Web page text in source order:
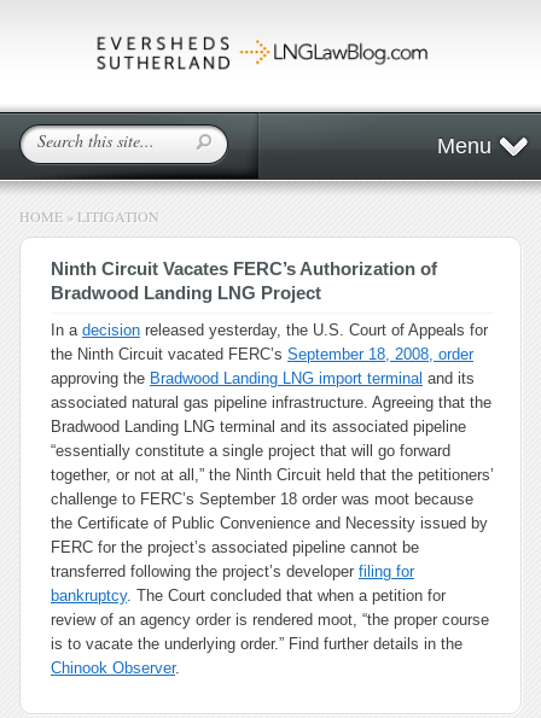
Menu
HOME » LITIGATION
Ninth Circuit Vacates FERC’s Authorization of
Bradwood Landing LNG Project
In a decision released yesterday, the U.S. Court of Appeals for
the Ninth Circuit vacated FERC’s September 18, 2008, order
approving the Bradwood Landing LNG import terminal and its
associated natural gas pipeline infrastructure. Agreeing that the
Bradwood Landing LNG terminal and its associated pipeline
“essentially constitute a single project that will go forward
together, or not at all,” the Ninth Circuit held that the petitioners’
challenge to FERC’s September 18 order was moot because
the Certificate of Public Convenience and Necessity issued by
FERC for the project’s associated pipeline cannot be
transferred following the project’s developer filing for
bankruptcy. The Court concluded that when a petition for
review of an agency order is rendered moot, “the proper course
is to vacate the underlying order.” Find further details in the
Chinook Observer.